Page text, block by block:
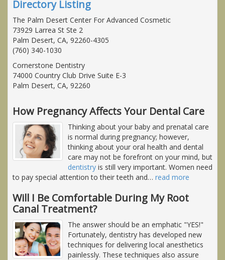
Directory Listing
The Palm Desert Center For Advanced Cosmetic
73929 Larrea St Ste 2
Palm Desert, CA, 92260-4305
(760) 340-1030
Cornerstone Dentistry
74000 Country Club Drive Suite E-3
Palm Desert, CA, 92260
How Pregnancy Affects Your Dental Care
Thinking about your baby and prenatal care
is normal during pregnancy; however,
thinking about your oral health and dental
care may not be forefront on your mind, but
dentistry is still very important. Women need
to pay special attention to their teeth and… read more
Will I Be Comfortable During My Root
Canal Treatment?
The answer should be an emphatic "YES!"
Fortunately, dentistry has developed new
techniques for delivering local anesthetics
painlessly. These techniques also assure